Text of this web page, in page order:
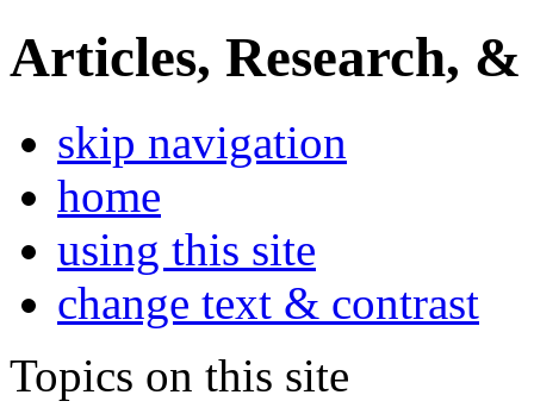
Articles, Research, &
skip navigation
home
using this site
change text & contrast
Topics on this site